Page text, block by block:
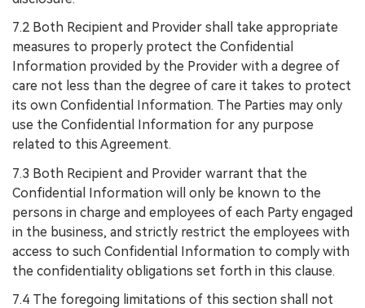
7.2 Both Recipient and Provider shall take appropriate
measures to properly protect the Confidential
Information provided by the Provider with a degree of
care not less than the degree of care it takes to protect
its own Confidential Information. The Parties may only
use the Confidential Information for any purpose
related to this Agreement.
7.3 Both Recipient and Provider warrant that the
Confidential Information will only be known to the
persons in charge and employees of each Party engaged
in the business, and strictly restrict the employees with
access to such Confidential Information to comply with
the confidentiality obligations set forth in this clause.
7.4 The foregoing limitations of this section shall not